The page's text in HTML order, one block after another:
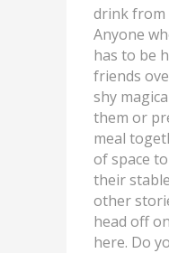
drink from
Anyone
has to be
friends
shy
them or
meal
of space
their
other
head off
here. Do